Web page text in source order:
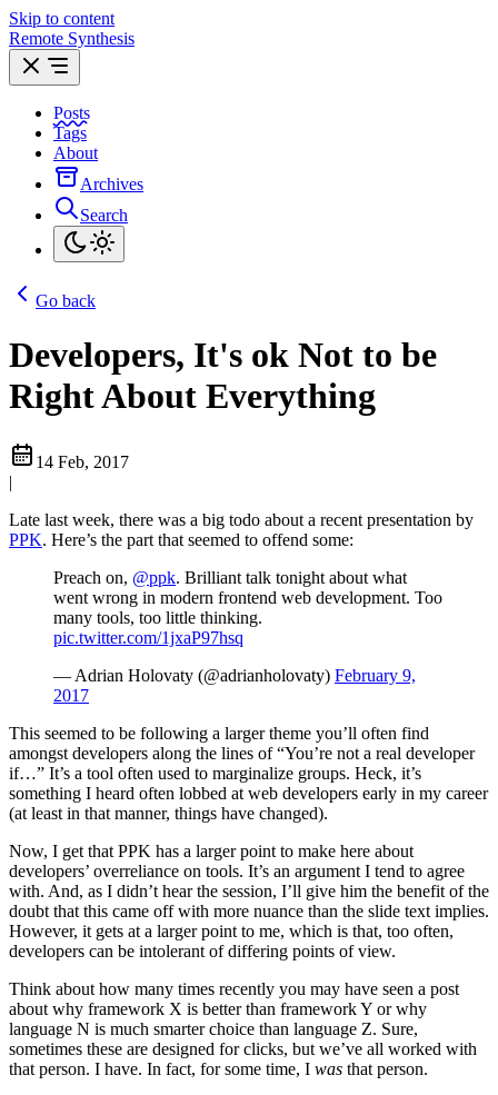
Skip to content
Remote Synthesis
Posts
Tags
About
Archives
Search
Go back
Developers, It's ok Not to be
Right About Everything
14 Feb, 2017
|
Late last week, there was a big todo about a recent presentation by
PPK. Here’s the part that seemed to offend some:
Preach on, @ppk. Brilliant talk tonight about what
went wrong in modern frontend web development. Too
many tools, too little thinking.
pic.twitter.com/1jxaP97hsq
— Adrian Holovaty (@adrianholovaty) February 9,
2017
This seemed to be following a larger theme you’ll often find
amongst developers along the lines of “You’re not a real developer
if…” It’s a tool often used to marginalize groups. Heck, it’s
something I heard often lobbed at web developers early in my career
(at least in that manner, things have changed).
Now, I get that PPK has a larger point to make here about
developers’ overreliance on tools. It’s an argument I tend to agree
with. And, as I didn’t hear the session, I’ll give him the benefit of the
doubt that this came off with more nuance than the slide text implies.
However, it gets at a larger point to me, which is that, too often,
developers can be intolerant of differing points of view.
Think about how many times recently you may have seen a post
about why framework X is better than framework Y or why
language N is much smarter choice than language Z. Sure,
sometimes these are designed for clicks, but we’ve all worked with
that person. I have. In fact, for some time, I was that person.